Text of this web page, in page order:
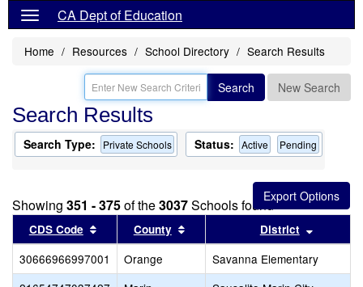
CA Dept of Education
Home Resources School Directory Search Results
Search New Search
Search Results
Search Type: Private Schools Status: Active Pending
Showing 351 - 375of the3037Schools found
CDS Code Sort results by this header
County Sort results by this header
District
30666966997001 Orange
Savanna Elementary